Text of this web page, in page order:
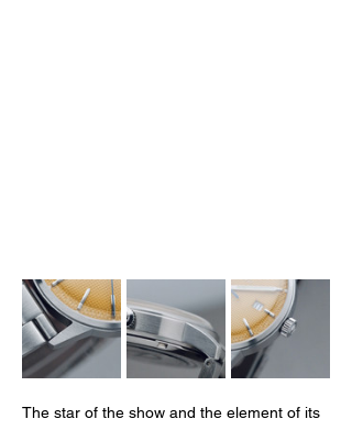
The star of the show and the element of its